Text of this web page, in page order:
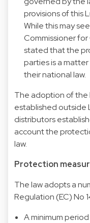
provisions of this
While this may
Commissioner
stated that the
parties is a
their national law.
The adoption of the
established outside
distributors
account the
law.
Protection
The law adopts a
Regulation (EC) No
A minimum